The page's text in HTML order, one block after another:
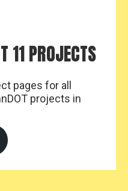
11 PROJECTS
pages for all
projects in